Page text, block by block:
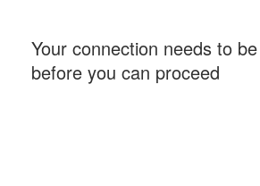
Your connection needs to
before you can proceed